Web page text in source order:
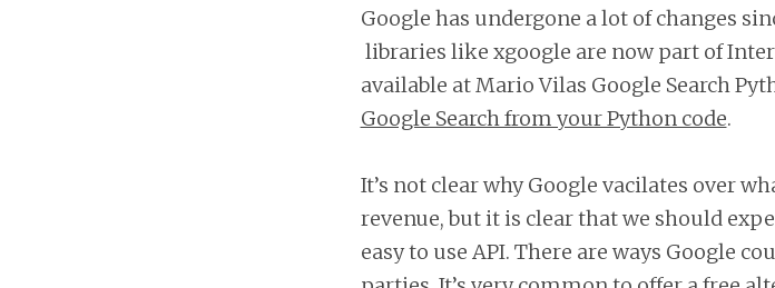
Google has undergone a lot of changes
libraries like xgoogle are now part of
available at Mario Vilas Google Search
Google Search from your Python code.
It’s not clear why Google vacilates over
revenue, but it is clear that we should
easy to use API. There are ways Google